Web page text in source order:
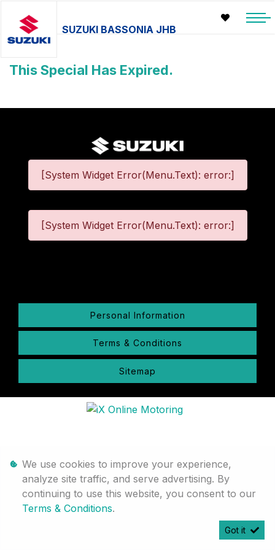
SUZUKI BASSONIA JHB
This Special Has Expired.
[System Widget Error(Menu.Text): error:]
[System Widget Error(Menu.Text): error:]
Personal Information
Terms & Conditions
Sitemap
We use cookies to improve your experience,
analyze site traffic, and serve advertising. By
continuing to use this website, you consent to our
Terms & Conditions.
Got it